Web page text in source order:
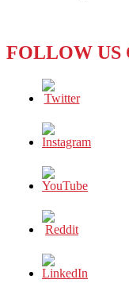
FOLLOW US